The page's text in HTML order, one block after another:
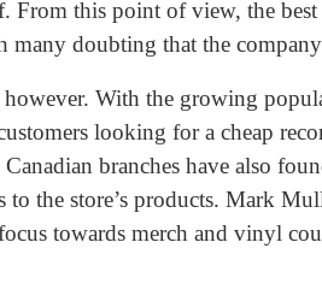
From this point of view, the
many doubting that the
With the growing
looking for a cheap
branches have also
to the store’s products. Mark
towards merch and vinyl